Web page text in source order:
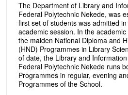
The Department of Library and
Federal Polytechnic Nekede, was
first set of students was admitted
academic session. In the
the maiden National Diploma and
(HND) Programmes in Library
of date, the Library and
Federal Polytechnic Nekede runs
Programmes in regular, evening
Programmes of the School.